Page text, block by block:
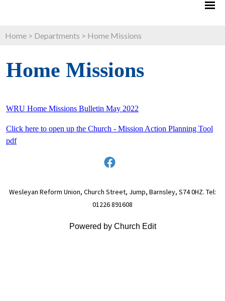
Home > Departments > Home Missions
Home Missions
WRU Home Missions Bulletin May 2022
Click here to open up the Church - Mission Action Planning Tool
pdf
Wesleyan Reform Union, Church Street, Jump, Barnsley, S74 0HZ. Tel:
01226 891608
Powered by Church Edit